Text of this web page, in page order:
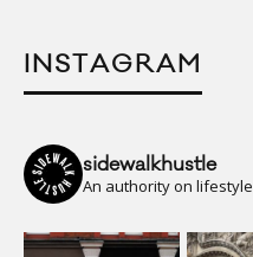
INSTAGRAM
sidewalkhustle
An authority on lifestyle